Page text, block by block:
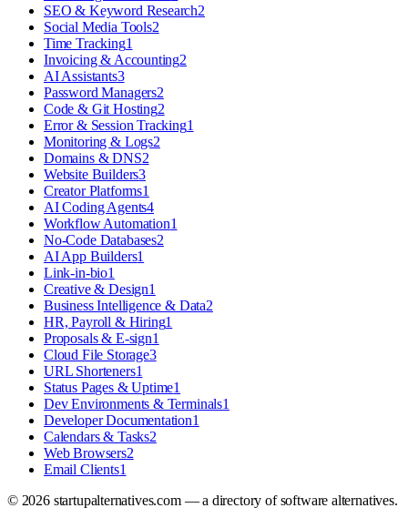
SEO & Keyword Research2
Social Media Tools2
Time Tracking1
Invoicing & Accounting2
AI Assistants3
Password Managers2
Code & Git Hosting2
Error & Session Tracking1
Monitoring & Logs2
Domains & DNS2
Website Builders3
Creator Platforms1
AI Coding Agents4
Workflow Automation1
No-Code Databases2
AI App Builders1
Link-in-bio1
Creative & Design1
Business Intelligence & Data2
HR, Payroll & Hiring1
Proposals & E-sign1
Cloud File Storage3
URL Shorteners1
Status Pages & Uptime1
Dev Environments & Terminals1
Developer Documentation1
Calendars & Tasks2
Web Browsers2
Email Clients1
© 2026startupalternatives.com — a directory of software alternatives.